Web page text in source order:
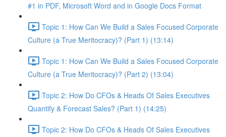
#1 in PDF, Microsoft Word and in Google Docs Format
Topic 1: How Can We Build a Sales Focused Corporate
Culture (a True Meritocracy)? (Part 1) (13:14)
Topic 1: How Can We Build a Sales Focused Corporate
Culture (a True Meritocracy)? (Part 2) (13:04)
Topic 2: How Do CFOs & Heads Of Sales Executives
Quantify & Forecast Sales? (Part 1) (14:25)
Topic 2: How Do CFOs & Heads Of Sales Executives